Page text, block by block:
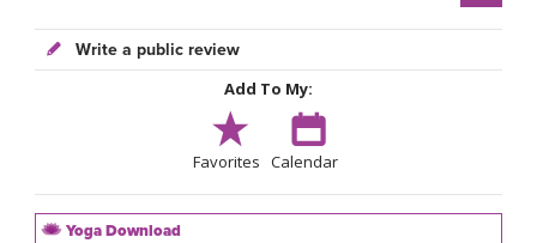
Write a public review
Add To My:
Favorites Calendar
Yoga Download